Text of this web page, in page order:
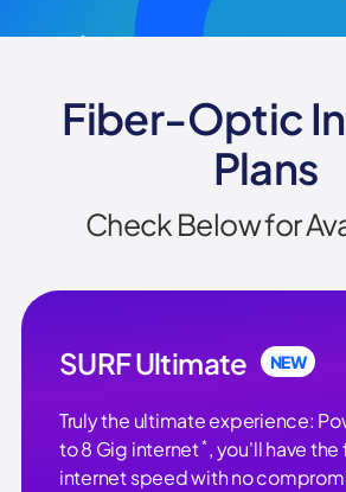
Fiber-Optic
Plans
Check Below for
SURF Ultimate NEW
Truly the ultimate experience:
to 8 Gig internet* , you'll have
internet speed with no